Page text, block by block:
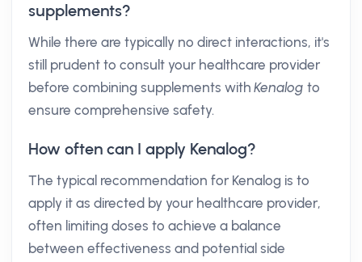
supplements?
While there are typically no direct interactions, it's
still prudent to consult your healthcare provider
before combining supplements withKenalog to
ensure comprehensive safety.
How often can I apply Kenalog?
The typical recommendation for Kenalog is to
apply it as directed by your healthcare provider,
often limiting doses to achieve a balance
between effectiveness and potential side